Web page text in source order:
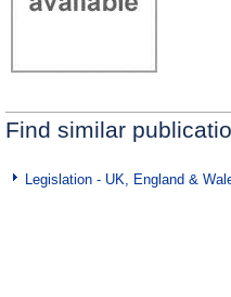
Find similar
Legislation - UK, England &